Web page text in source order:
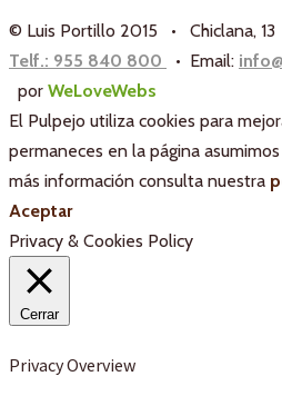
© Luis Portillo 2015 • Chiclana,
Telf.: 955 840 800
• Email:
por WeLoveWebs
El Pulpejo utiliza cookies para
permaneces en la página
más información consulta nuestra
Aceptar
Privacy & Cookies Policy
Cerrar
Privacy Overview